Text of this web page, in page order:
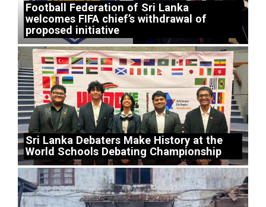
Football Federation of Sri Lanka
welcomes FIFA chief’s withdrawal of
proposed initiative
Sri Lanka Debaters Make History at the
World Schools Debating Championship